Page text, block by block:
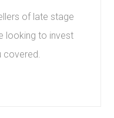
of late stage
looking to invest
covered.